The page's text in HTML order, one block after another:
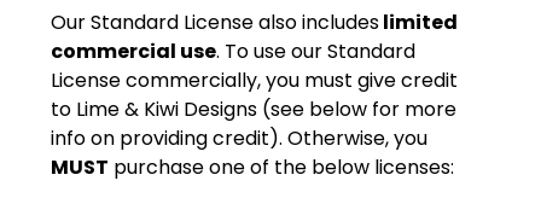
Our Standard License also includeslimited
commercial use. To use our Standard
License commercially, you must give credit
to Lime & Kiwi Designs (see below for more
info on providing credit). Otherwise, you
MUST purchase one of the below licenses: